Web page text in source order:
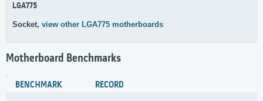
LGA775
Socket, view other LGA775 motherboards
Motherboard Benchmarks
BENCHMARK RECORD